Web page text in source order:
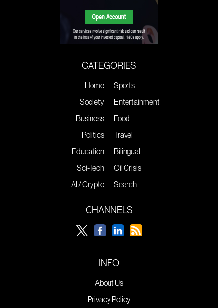
CATEGORIES
Home
Society
Business
Politics
Education
Sci-Tech
AI / Crypto
Sports
Entertainment
Food
Travel
Bilingual
Oil Crisis
Search
CHANNELS
INFO
About Us
Privacy Policy